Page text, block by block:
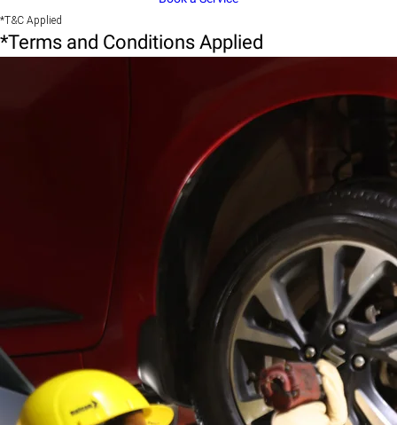
*T&C Applied
*Terms and Conditions Applied